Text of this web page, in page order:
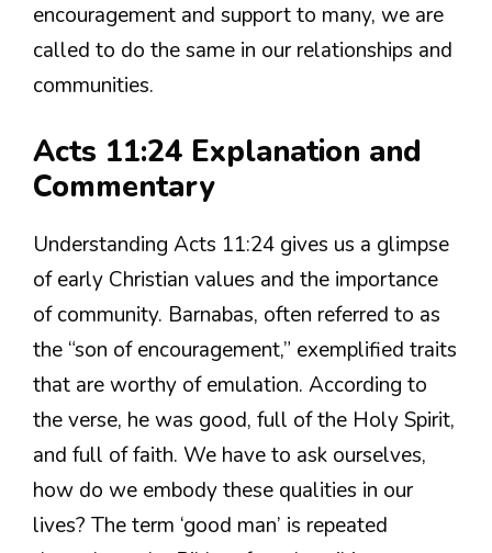
encouragement and support to many, we are
called to do the same in our relationships and
communities.
Acts 11:24 Explanation and
Commentary
Understanding Acts 11:24 gives us a glimpse
of early Christian values and the importance
of community. Barnabas, often referred to as
the “son of encouragement,” exemplified traits
that are worthy of emulation. According to
the verse, he was good, full of the Holy Spirit,
and full of faith. We have to ask ourselves,
how do we embody these qualities in our
lives? The term ‘good man’ is repeated